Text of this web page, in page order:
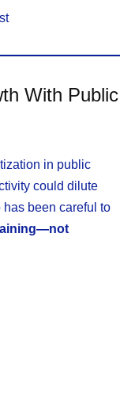
With Public
in public
could dilute
been careful to